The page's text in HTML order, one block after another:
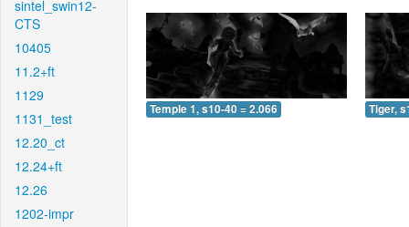
sintel_swin12-
CTS
10405
11.2+ft
1129
1131_test
12.20_ct
12.24+ft
12.26
1202-impr
Temple 1, s10-40 = 2.066 Tiger,